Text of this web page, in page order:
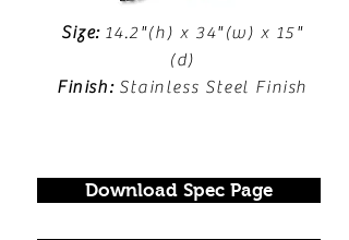
Size:14.2"(h) x 34"(w) x 15"
(d)
Finish:Stainless Steel Finish
Download Spec Page